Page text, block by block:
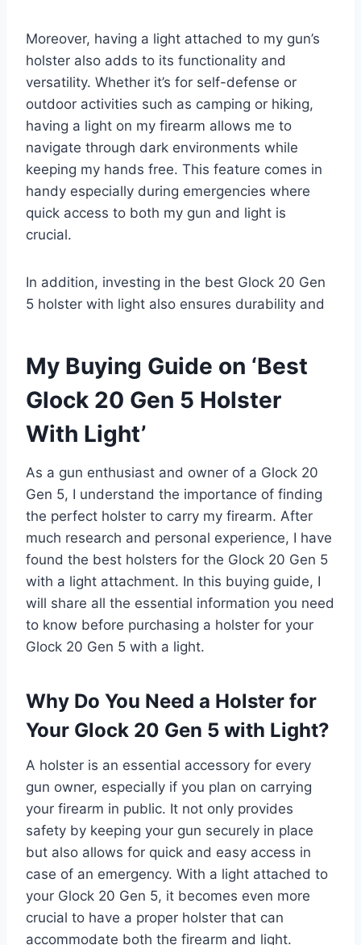
Moreover, having a light attached to my gun’s
holster also adds to its functionality and
versatility. Whether it’s for self-defense or
outdoor activities such as camping or hiking,
having a light on my firearm allows me to
navigate through dark environments while
keeping my hands free. This feature comes in
handy especially during emergencies where
quick access to both my gun and light is
crucial.
In addition, investing in the best Glock 20 Gen
5 holster with light also ensures durability and
My Buying Guide on ‘Best
Glock 20 Gen 5 Holster
With Light’
As a gun enthusiast and owner of a Glock 20
Gen 5, I understand the importance of finding
the perfect holster to carry my firearm. After
much research and personal experience, I have
found the best holsters for the Glock 20 Gen 5
with a light attachment. In this buying guide, I
will share all the essential information you need
to know before purchasing a holster for your
Glock 20 Gen 5 with a light.
Why Do You Need a Holster for
Your Glock 20 Gen 5 with Light?
A holster is an essential accessory for every
gun owner, especially if you plan on carrying
your firearm in public. It not only provides
safety by keeping your gun securely in place
but also allows for quick and easy access in
case of an emergency. With a light attached to
your Glock 20 Gen 5, it becomes even more
crucial to have a proper holster that can
accommodate both the firearm and light.